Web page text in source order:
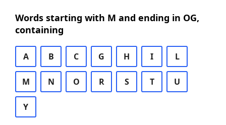
Words starting with M and ending in OG,
containing
A B C G H I L
M N O R S T U
Y